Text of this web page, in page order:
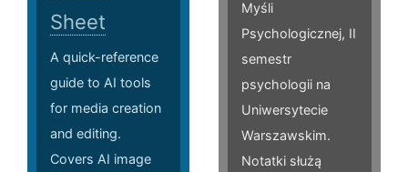
Sheet
A quick-reference
guide to AI tools
for media creation
and editing.
Covers AI image
Myśli
Psychologicznej, II
semestr
psychologii na
Uniwersytecie
Warszawskim.
Notatki służą